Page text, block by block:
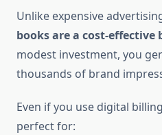
Unlike expensive
books are a cost-
modest investment, you
thousands of brand
Even if you use digital
perfect for: